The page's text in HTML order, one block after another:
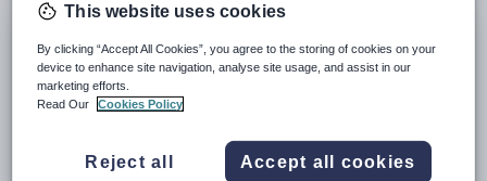
Keys
Key
Value
1
CommunityPortal
NAB
This website uses cookies
By clicking “Accept All Cookies”, you agree to the storing of cookies on your
device to enhance site navigation, analyse site usage, and assist in our
marketing efforts.
Read Our
Cookies Policy
Reject all Accept all cookies